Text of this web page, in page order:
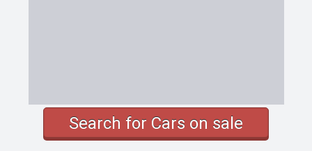
Search for Cars on sale